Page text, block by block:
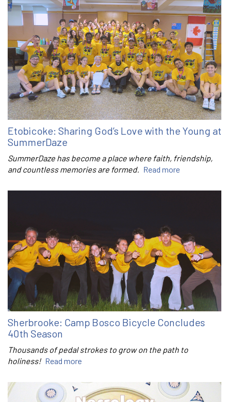
Etobicoke: Sharing God’s Love with the Young at
SummerDaze
SummerDaze has become a place where faith, friendship,
and countless memories are formed. Read more
Sherbrooke: Camp Bosco Bicycle Concludes
40th Season
Thousands of pedal strokes to grow on the path to
holiness! Read more